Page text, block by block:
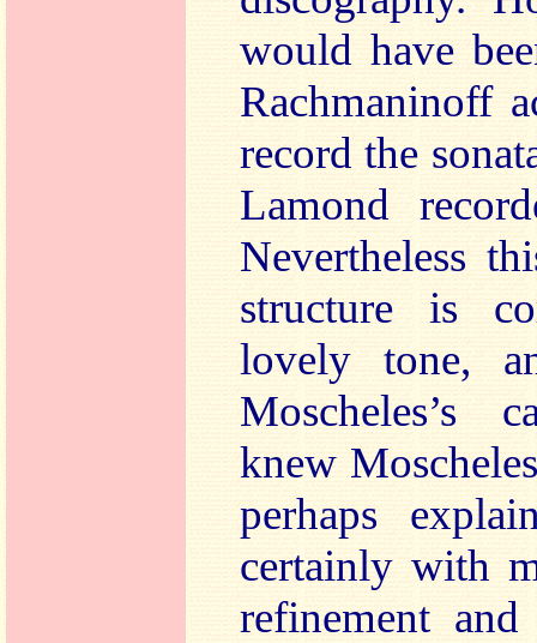
would have
Rachmaninoff
record the
Lamond
Nevertheless
structure is
lovely tone,
Moscheles’s
knew
perhaps
certainly with
refinement